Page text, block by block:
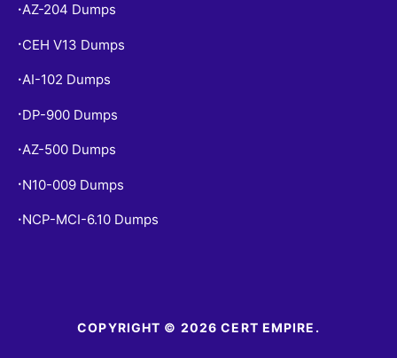
•AZ-204 Dumps
• CEH V13 Dumps
•AI-102 Dumps
• DP-900 Dumps
•AZ-500 Dumps
• N10-009 Dumps
• NCP-MCI-6.10 Dumps
COPYRIGHT © 2026 CERT EMPIRE.